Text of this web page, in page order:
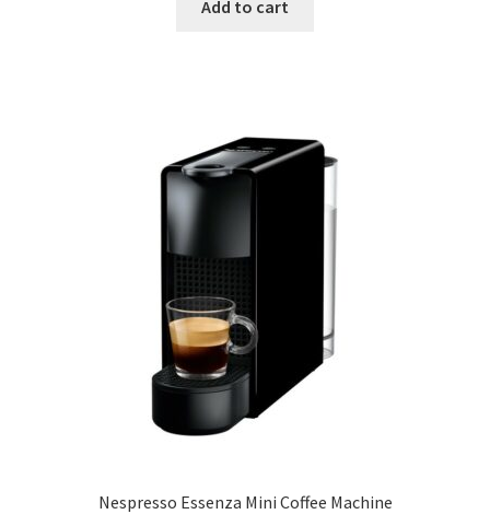
Add to cart
Nespresso Essenza Mini Coffee Machine